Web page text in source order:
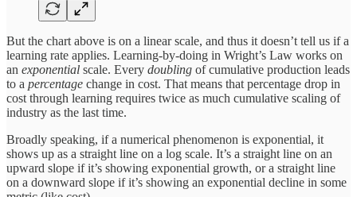
But the chart above is on a linear scale, and thus it doesn’t tell us if a
learning rate applies. Learning-by-doing in Wright’s Law works on
an exponential scale. Every doubling of cumulative production leads
to a percentage change in cost. That means that percentage drop in
cost through learning requires twice as much cumulative scaling of
industry as the last time.
Broadly speaking, if a numerical phenomenon is exponential, it
shows up as a straight line on a log scale. It’s a straight line on an
upward slope if it’s showing exponential growth, or a straight line
on a downward slope if it’s showing an exponential decline in some